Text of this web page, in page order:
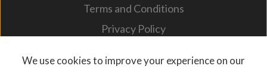
Terms and Conditions
Privacy Policy
We use cookies to improve your experience on our